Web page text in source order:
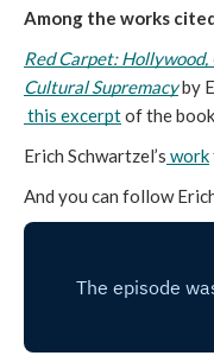
Among the works
Red Carpet:
Cultural Supremacy by
this excerpt of the
Erich Schwartzel’s work
And you can follow